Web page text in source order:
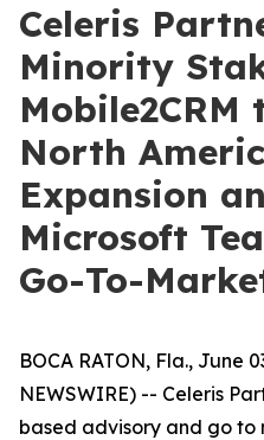
Celeris
Minority
Mobile2CRM
North
Expansion
Microsoft
Go-To-
BOCA RATON, Fla., June
NEWSWIRE) -- Celeris
based advisory and go